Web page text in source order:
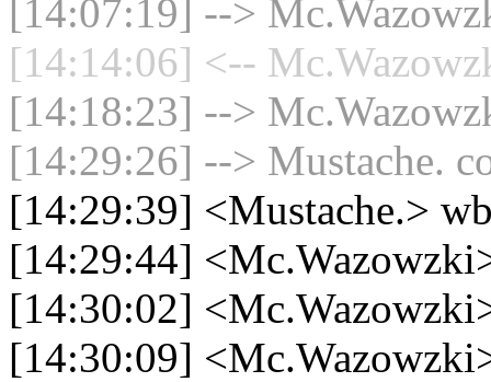
[14:07:19] -->
[14:14:06] <--
[14:18:23] -->
[14:29:26] --> Mustache.
[14:29:39] <Mustache.>
[14:29:44]
[14:30:02]
[14:30:09]